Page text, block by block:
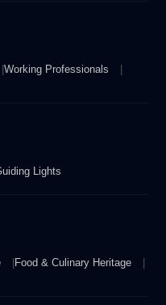
Working Professionals
Lights
Food & Culinary Heritage